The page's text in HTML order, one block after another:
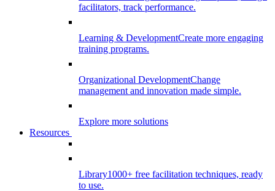
facilitators, track performance.
Learning & DevelopmentCreate more engaging
training programs.
Organizational DevelopmentChange
management and innovation made simple.
Explore more solutions
Resources
Library1000+ free facilitation techniques, ready
to use.